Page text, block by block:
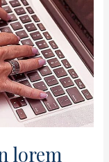
lorem